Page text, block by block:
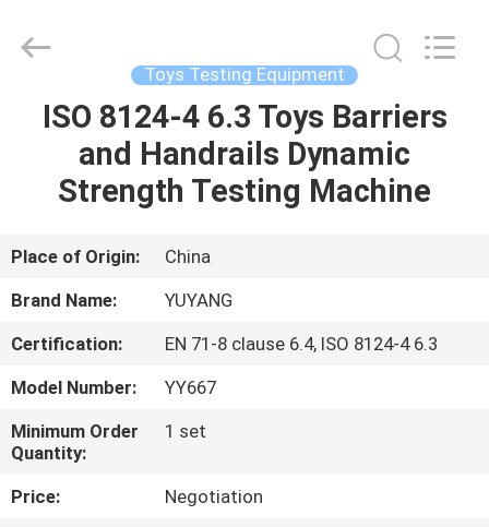
HOME
PRODUCTS
VR
SHOW
ABOUT
US
FACTORY
TOUR
Reserved.
Toys Testing Equipment
ISO 8124-4 6.3 Toys Barriers
and Handrails Dynamic
Strength Testing Machine
Place of Origin:
China
Brand Name:
YUYANG
Certification:
EN 71-8 clause 6.4, ISO 8124-4 6.3
Model Number:
YY667
Minimum Order
Quantity:
1 set
Price:
Negotiation